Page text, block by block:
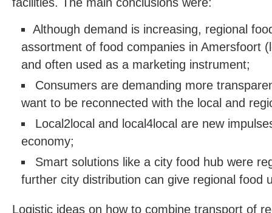
Although demand is increasing, regional
assortment of food companies in Amersfoort
and often used as a marketing instrument;
Consumers are demanding more
want to be reconnected with the local and
Local2local and local4local are new
economy;
Smart solutions like a city food hub were
further city distribution can give regional food
Logistic ideas on how to combine transport of